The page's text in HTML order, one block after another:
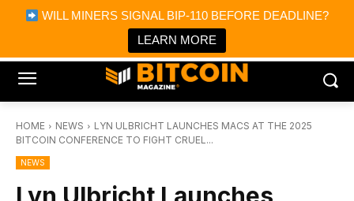
WILL MINERS SIGNAL BIP-110 BEFORE DEADLINE?
LEARN MORE
Bitcoin Magazine News
Bitcoin Magazine
Portfolio Tracker & Media
HOME NEWS
LYN ULBRICHT LAUNCHES MACS AT THE 2025
BITCOIN CONFERENCE TO FIGHT CRUEL...
NEWS